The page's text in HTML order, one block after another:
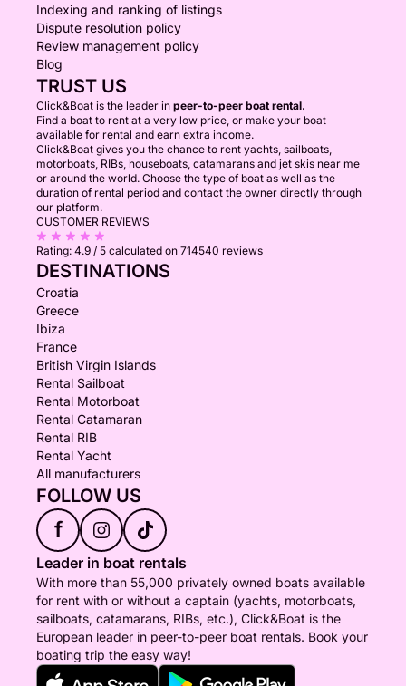
Indexing and ranking of listings
Dispute resolution policy
Review management policy
Blog
TRUST US
Click&Boat is the leader in peer-to-peer boat rental.
Find a boat to rent at a very low price, or make your boat
available for rental and earn extra income.
Click&Boat gives you the chance to rent yachts, sailboats,
motorboats, RIBs, houseboats, catamarans and jet skis near me
or around the world. Choose the type of boat as well as the
duration of rental period and contact the owner directly through
our platform.
CUSTOMER REVIEWS
Rating: 4.9 / 5 calculated on 714540 reviews
DESTINATIONS
Croatia
Greece
Ibiza
France
British Virgin Islands
Rental Sailboat
Rental Motorboat
Rental Catamaran
Rental RIB
Rental Yacht
All manufacturers
FOLLOW US
f
Leader in boat rentals
With more than 55,000 privately owned boats available
for rent with or without a captain (yachts, motorboats,
sailboats, catamarans, RIBs, etc.), Click&Boat is the
European leader in peer-to-peer boat rentals. Book your
boating trip the easy way!